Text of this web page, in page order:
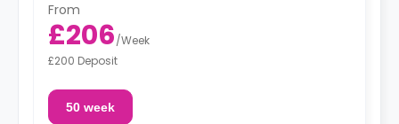
From
£206/Week
£200 Deposit
50 week